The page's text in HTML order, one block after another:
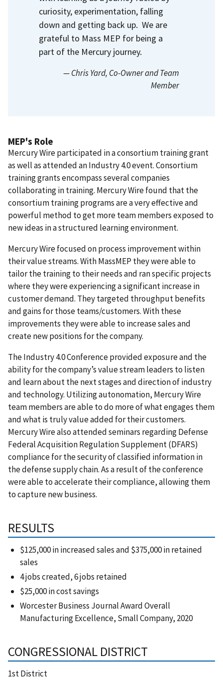
curiosity, experimentation, falling
down and getting back up. We are
grateful to Mass MEP for being a
part of the Mercury journey.
— Chris Yard, Co-Owner and Team
Member
MEP's Role
Mercury Wire participated in a consortium training grant
as well as attended an Industry 4.0 event. Consortium
training grants encompass several companies
collaborating in training. Mercury Wire found that the
consortium training programs are a very effective and
powerful method to get more team members exposed to
new ideas in a structured learning environment.
Mercury Wire focused on process improvement within
their value streams. With MassMEP they were able to
tailor the training to their needs and ran specific projects
where they were experiencing a significant increase in
customer demand. They targeted throughput benefits
and gains for those teams/customers. With these
improvements they were able to increase sales and
create new positions for the company.
The Industry 4.0 Conference provided exposure and the
ability for the company’s value stream leaders to listen
and learn about the next stages and direction of industry
and technology. Utilizing autonomation, Mercury Wire
team members are able to do more of what engages them
and what is truly value added for their customers.
Mercury Wire also attended seminars regarding Defense
Federal Acquisition Regulation Supplement (DFARS)
compliance for the security of classified information in
the defense supply chain. As a result of the conference
were able to accelerate their compliance, allowing them
to capture new business.
RESULTS
$125,000 in increased sales and $375,000 in retained
sales
4 jobs created, 6 jobs retained
$25,000 in cost savings
Worcester Business Journal Award Overall
Manufacturing Excellence, Small Company, 2020
CONGRESSIONAL DISTRICT
1st District